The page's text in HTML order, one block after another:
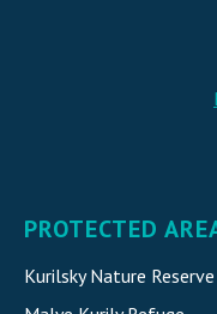
PROTECTED
Kurilsky Nature Reserve